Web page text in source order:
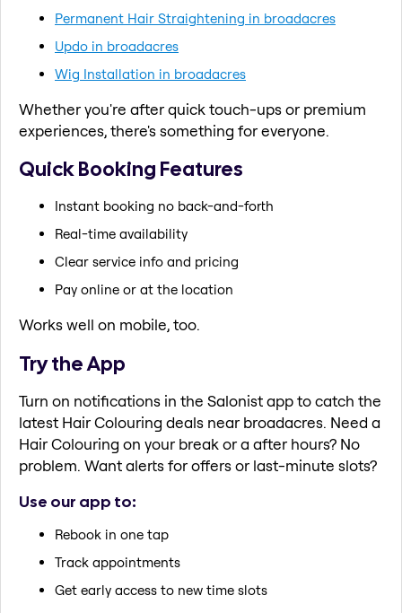
Permanent Hair Straightening in broadacres
Updo in broadacres
Wig Installation in broadacres
Whether you're after quick touch-ups or premium
experiences, there's something for everyone.
Quick Booking Features
Instant booking no back-and-forth
Real-time availability
Clear service info and pricing
Pay online or at the location
Works well on mobile, too.
Try the App
Turn on notifications in the Salonist app to catch the
latest Hair Colouring deals near broadacres. Need a
Hair Colouring on your break or a after hours? No
problem. Want alerts for offers or last-minute slots?
Use our app to:
Rebook in one tap
Track appointments
Get early access to new time slots